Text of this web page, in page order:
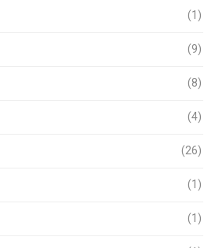
(1)
(9)
(8)
(4)
(26)
(1)
(1)